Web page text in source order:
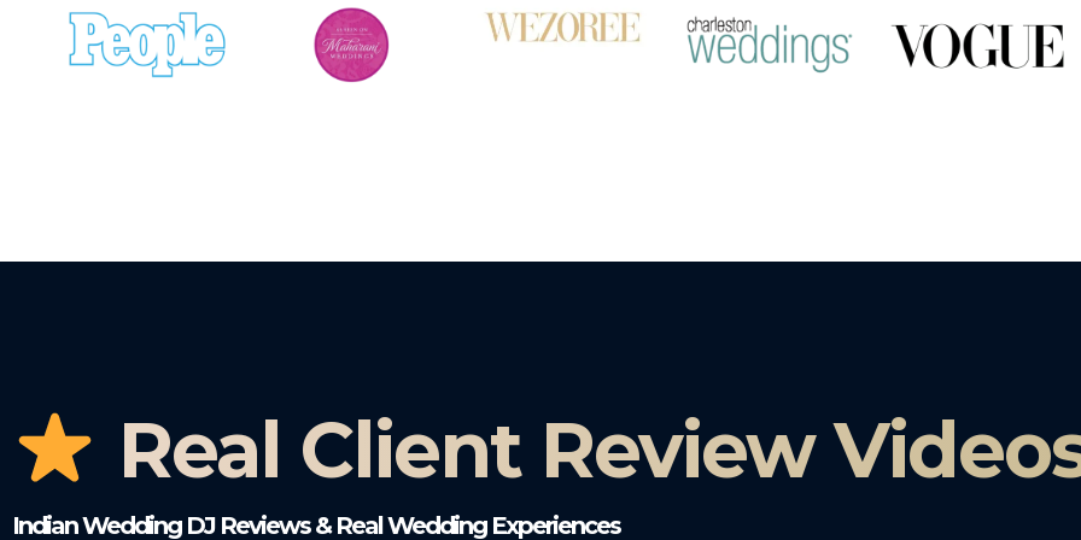
Real Client Review
Indian Wedding DJ Reviews & Real Wedding Experiences